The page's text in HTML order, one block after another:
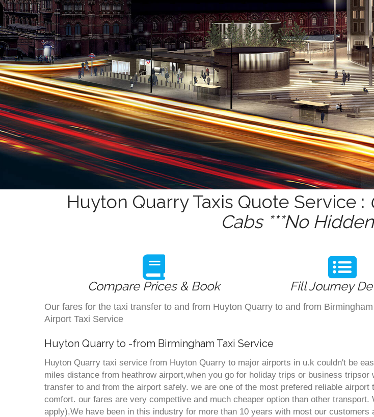
Huyton Quarry Taxis Quote Service :
Cabs ***No
Compare Prices & Book Fill Journey
Our fares for the taxi transfer to and from Huyton Quarry to and from
Airport Taxi Service
Huyton Quarry to -from Birmingham Taxi Service
Huyton Quarry taxi service from Huyton Quarry to major airports in u.k couldn't be
miles distance from heathrow airport,when you go for holiday trips or business
transfer to and from the airport safely. we are one of the most prefered reliable
comfort. our fares are very compettive and much cheaper option than other
apply),We have been in this industry for more than 10 years with most our